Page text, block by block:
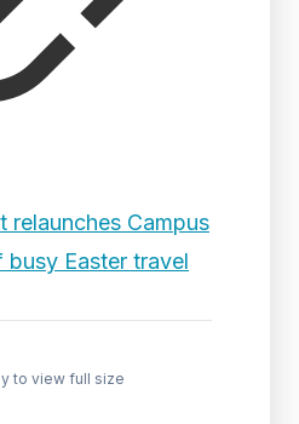
relaunches Campus
Easter travel
to view full size